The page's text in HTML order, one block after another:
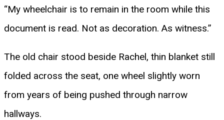
“My wheelchair is to remain in the room while this
document is read. Not as decoration. As witness.”
The old chair stood beside Rachel, thin blanket still
folded across the seat, one wheel slightly worn
from years of being pushed through narrow
hallways.